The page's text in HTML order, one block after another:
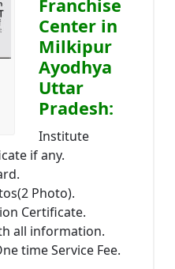
Franchise
Center in
Milkipur
Ayodhya
Uttar
Pradesh:
Institute
if any.
Photo).
Certificate.
all information.
time Service Fee.